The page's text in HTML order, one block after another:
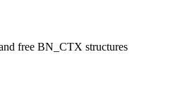
free BN_CTX structures